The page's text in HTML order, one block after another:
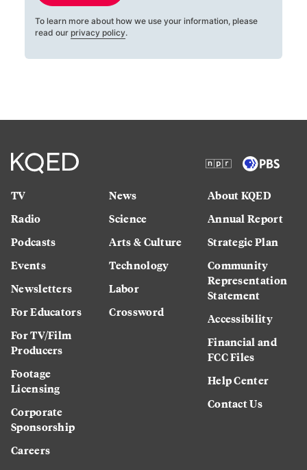
To learn more about how we use your information, please
read our privacy policy.
TV
Radio
Podcasts
Events
Newsletters
For Educators
For TV/Film
Producers
Footage
Licensing
Corporate
Sponsorship
Careers
News
Science
Arts & Culture
Technology
Labor
Crossword
About KQED
Annual Report
Strategic Plan
Community
Representation
Statement
Accessibility
Financial and
FCC Files
Help Center
Contact Us